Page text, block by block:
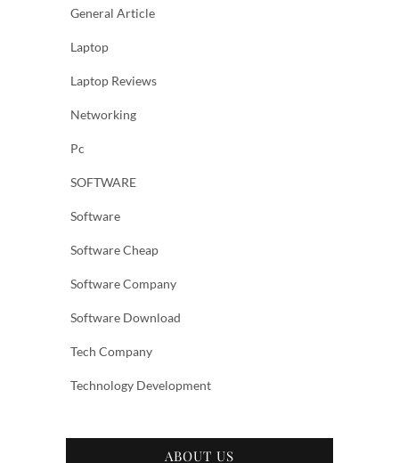
General Article
Laptop
Laptop Reviews
Networking
Pc
SOFTWARE
Software
Software Cheap
Software Company
Software Download
Tech Company
Technology Development
ABOUT US